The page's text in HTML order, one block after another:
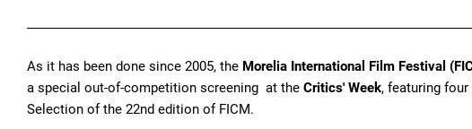
As it has been done since 2005, the Morelia International Film Festival
a special out-of-competition screening at the Critics' Week, featuring
Selection of the 22nd edition of FICM.